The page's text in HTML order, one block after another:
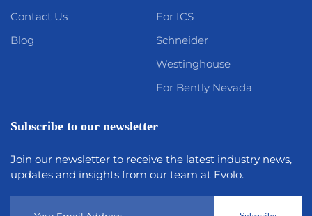
Contact Us
Blog
For ICS
Schneider
Westinghouse
For Bently Nevada
Subscribe to our newsletter
Join our newsletter to receive the latest industry news,
updates and insights from our team at Evolo.